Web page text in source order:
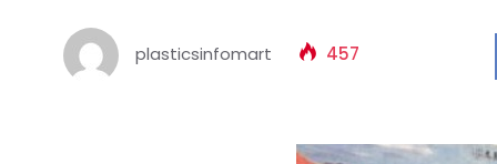
plasticsinfomart 457